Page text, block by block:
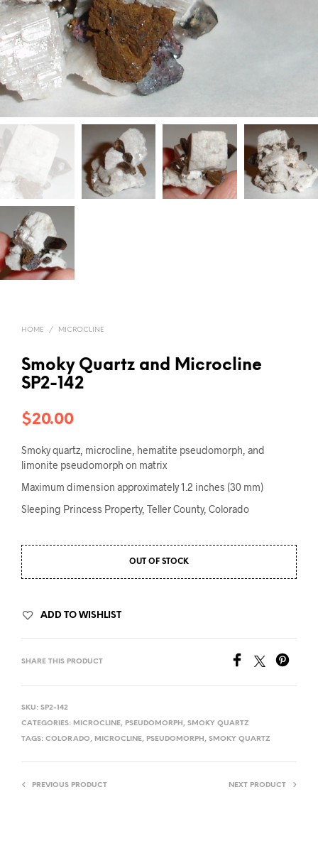
HOME / MICROCLINE
Smoky Quartz and Microcline
SP2-142
$20.00
Smoky quartz, microcline, hematite pseudomorph, and
limonite pseudomorph on matrix
Maximum dimension approximately 1.2 inches (30 mm)
Sleeping Princess Property, Teller County, Colorado
OUT OF STOCK
ADD TO WISHLIST
SHARE THIS PRODUCT
SKU: SP2-142
CATEGORIES: MICROCLINE, PSEUDOMORPH, SMOKY QUARTZ
TAGS: COLORADO, MICROCLINE, PSEUDOMORPH, SMOKY QUARTZ
PREVIOUS PRODUCT NEXT PRODUCT